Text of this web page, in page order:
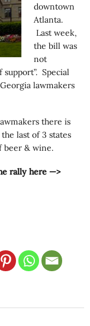
downtown
Atlanta.
Last week,
the bill was
not
support”. Special
lawmakers
there is
last of 3 states
beer & wine.
rally here —>